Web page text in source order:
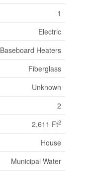
1
Electric
Baseboard Heaters
Fiberglass
Unknown
2
2,611 Ft2
House
Municipal Water